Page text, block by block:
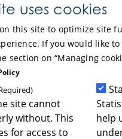
uses cookies
this site to optimize site
If you would like
section on “Managing
site cannot
without. This
for access to
help